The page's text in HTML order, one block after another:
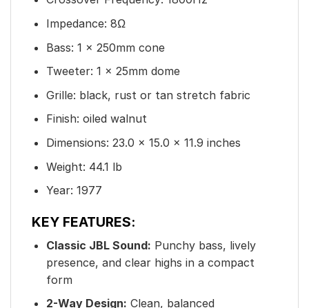
Impedance: 8Ω
Bass: 1 x 250mm cone
Tweeter: 1 x 25mm dome
Grille: black, rust or tan stretch fabric
Finish: oiled walnut
Dimensions: 23.0 × 15.0 × 11.9 inches
Weight: 44.1 lb
Year: 1977
KEY FEATURES:
Classic JBL Sound: Punchy bass, lively
presence, and clear highs in a compact
form
2-Way Design: Clean, balanced